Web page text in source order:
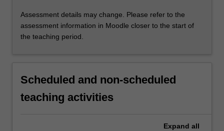
Assessment details may change. Please refer to the
assessment information in Moodle closer to the start of
the teaching period.
Scheduled and non-scheduled
teaching activities
Expand all